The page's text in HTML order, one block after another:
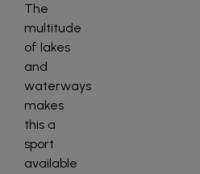
The
multitude
of lakes
and
waterways
makes
this a
sport
available